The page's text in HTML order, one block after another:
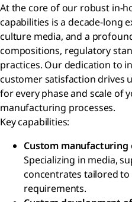
At the core of our robust in-
capabilities is a decade-long
culture media, and a
compositions, regulatory
practices. Our dedication to
customer satisfaction drives
for every phase and scale of
manufacturing processes.
Key capabilities:
Custom
Specializing in media,
concentrates tailored
requirements.